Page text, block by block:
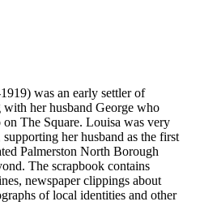
was an early settler of
her husband George who
on The Square. Louisa was very
her husband as the first
Palmerston North Borough
The scrapbook contains
newspaper clippings about
of local identities and other